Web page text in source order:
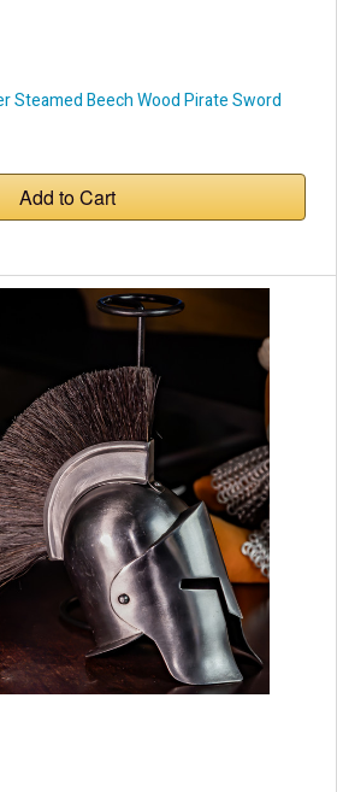
Steamed Beech Wood Pirate Sword
Add to Cart